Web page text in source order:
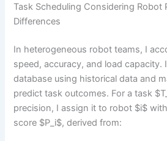
Task Scheduling Considering Robot
Differences
In heterogeneous robot teams, I
speed, accuracy, and load capacity.
database using historical data and
predict task outcomes. For a task
precision, I assign it to robot $i$
score $P_i$, derived from: